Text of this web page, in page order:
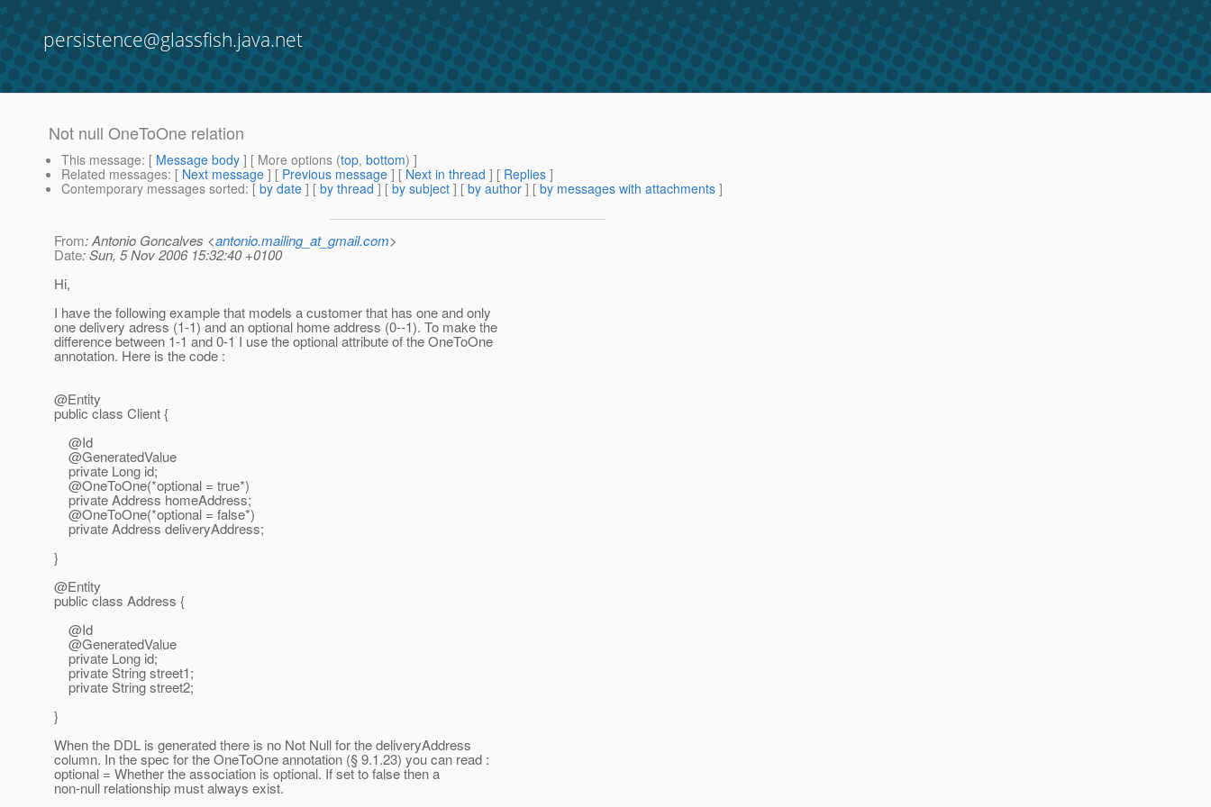
persistence@glassfish.java.net
Not null OneToOne relation
This message: [ Message body ] [ More options (top, bottom) ]
Related messages: [ Next message ] [ Previous message ] [ Next in thread ] [ Replies ]
Contemporary messages sorted: [ by date ] [ by thread ] [ by subject ] [ by author ] [ by messages with attachments ]
From: Antonio Goncalves <antonio.mailing_at_gmail.com>
Date: Sun, 5 Nov 2006 15:32:40 +0100
Hi,
I have the following example that models a customer that has one and only
one delivery adress (1-1) and an optional home address (0--1). To make the
difference between 1-1 and 0-1 I use the optional attribute of the OneToOne
annotation. Here is the code :
@Entity
public class Client {
@Id
@GeneratedValue
private Long id;
@OneToOne(*optional = true*)
private Address homeAddress;
@OneToOne(*optional = false*)
private Address deliveryAddress;
}
@Entity
public class Address {
@Id
@GeneratedValue
private Long id;
private String street1;
private String street2;
}
When the DDL is generated there is no Not Null for the deliveryAddress
column. In the spec for the OneToOne annotation (§ 9.1.23) you can read :
optional = Whether the association is optional. If set to false then a
non-null relationship must always exist.